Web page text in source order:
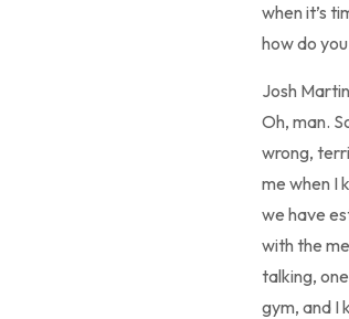
when it’s
how do
Josh
Oh, man.
wrong,
me when I
we have
with the
talking,
gym, and I